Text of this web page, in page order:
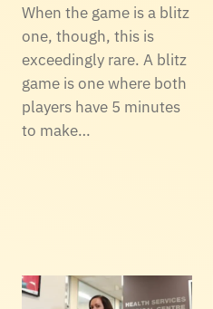
When the game is a blitz
one, though, this is
exceedingly rare. A blitz
game is one where both
players have 5 minutes
to make…